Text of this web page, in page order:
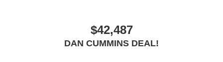
$42,487
DAN CUMMINS DEAL!